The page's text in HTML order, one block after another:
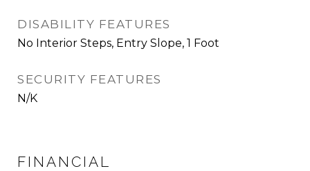
DISABILITY FEATURES
No Interior Steps, Entry Slope, 1 Foot
SECURITY FEATURES
N/K
FINANCIAL